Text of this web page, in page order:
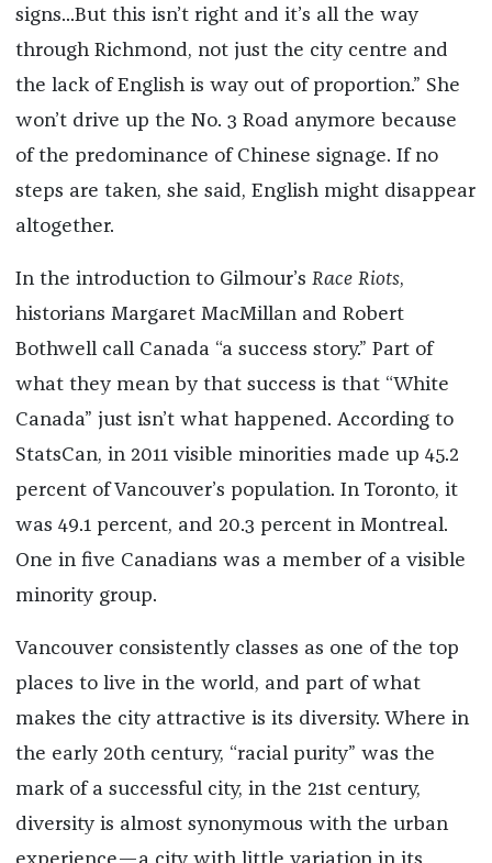
signs...But this isn’t right and it’s all the way
through Richmond, not just the city centre and
the lack of English is way out of proportion.” She
won’t drive up the No. 3 Road anymore because
of the predominance of Chinese signage. If no
steps are taken, she said, English might disappear
altogether.
In the introduction to Gilmour’s Race Riots,
historians Margaret MacMillan and Robert
Bothwell call Canada “a success story.” Part of
what they mean by that success is that “White
Canada” just isn’t what happened. According to
StatsCan, in 2011 visible minorities made up 45.2
percent of Vancouver’s population. In Toronto, it
was 49.1 percent, and 20.3 percent in Montreal.
One in five Canadians was a member of a visible
minority group.
Vancouver consistently classes as one of the top
places to live in the world, and part of what
makes the city attractive is its diversity. Where in
the early 20th century, “racial purity” was the
mark of a successful city, in the 21st century,
diversity is almost synonymous with the urban